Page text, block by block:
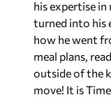
a
y
e
r
his expertise
turned into his
how he went
meal plans,
outside of the
move! It is